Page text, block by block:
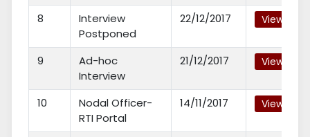
8
Interview
Postponed
22/12/2017 View
9
Ad-hoc
Interview
21/12/2017 View
10
Nodal Officer-
RTI Portal
14/11/2017 View